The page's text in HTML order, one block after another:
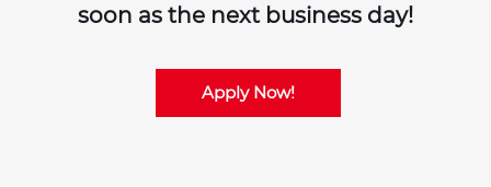
soon as the next business day!
Apply Now!